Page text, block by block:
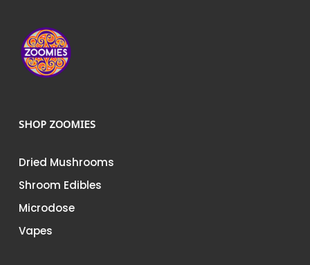
SHOP ZOOMIES
Dried Mushrooms
Shroom Edibles
Microdose
Vapes